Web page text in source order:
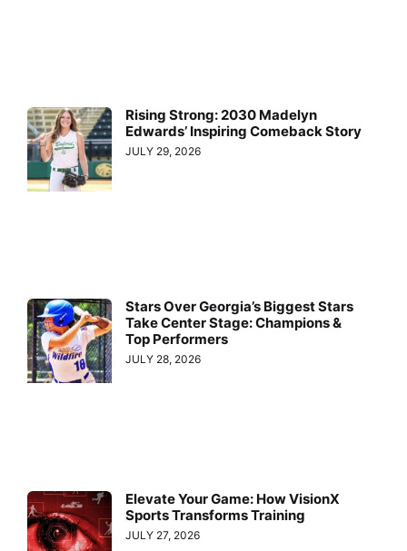
Rising Strong: 2030 Madelyn
Edwards’ Inspiring Comeback Story
JULY 29, 2026
Stars Over Georgia’s Biggest Stars
Take Center Stage: Champions &
Top Performers
JULY 28, 2026
Elevate Your Game: How VisionX
Sports Transforms Training
JULY 27, 2026